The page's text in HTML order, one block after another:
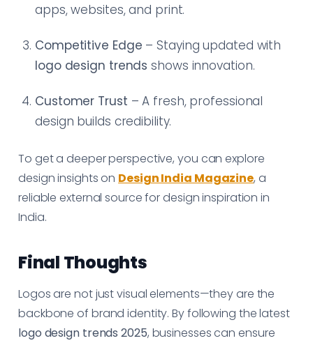
apps, websites, and print.
Competitive Edge – Staying updated with
logo design trends shows innovation.
Customer Trust – A fresh, professional
design builds credibility.
To get a deeper perspective, you can explore
design insights on Design India Magazine, a
reliable external source for design inspiration in
India.
Final Thoughts
Logos are not just visual elements—they are the
backbone of brand identity. By following the latest
logo design trends 2025, businesses can ensure